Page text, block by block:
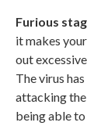
Furious
it makes
out
The virus
attacking
being able